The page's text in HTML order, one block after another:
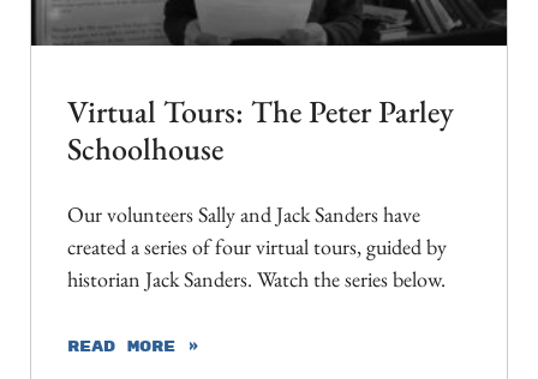
Virtual Tours: The Peter Parley
Schoolhouse
Our volunteers Sally and Jack Sanders have
created a series of four virtual tours, guided by
historian Jack Sanders. Watch the series below.
READ MORE »